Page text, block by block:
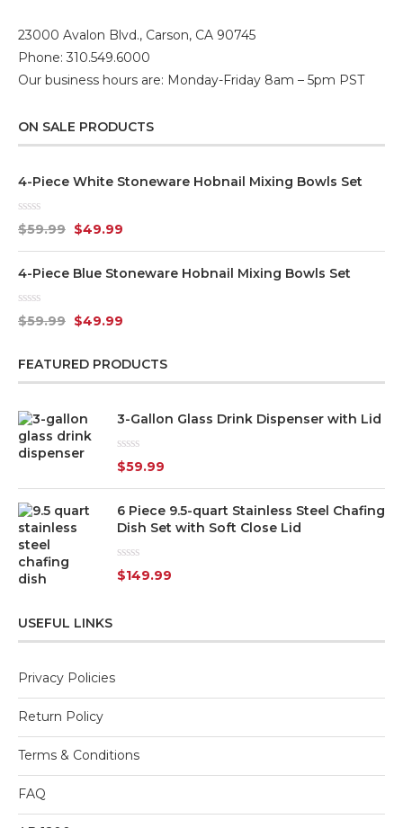
23000 Avalon Blvd., Carson, CA 90745
Phone: 310.549.6000
Our business hours are: Monday-Friday 8am – 5pm PST
ON SALE PRODUCTS
4-Piece White Stoneware Hobnail Mixing Bowls Set
Rated
0
out
5
$59.99 $49.99
4-Piece Blue Stoneware Hobnail Mixing Bowls Set
Rated
0
5
$59.99 $49.99
FEATURED PRODUCTS
3-Gallon Glass Drink Dispenser with Lid
Rated
0
out
5
$59.99
6 Piece 9.5-quart Stainless Steel Chafing
Dish Set with Soft Close Lid
Rated
0
$149.99
USEFUL LINKS
Privacy Policies
Return Policy
Terms & Conditions
FAQ